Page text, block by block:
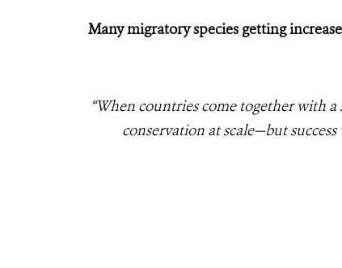
Many migratory species getting
“When countries come together with
conservation at scale—but